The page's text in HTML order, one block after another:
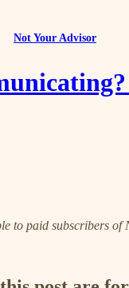
Not Your Advisor
to paid subscribers of